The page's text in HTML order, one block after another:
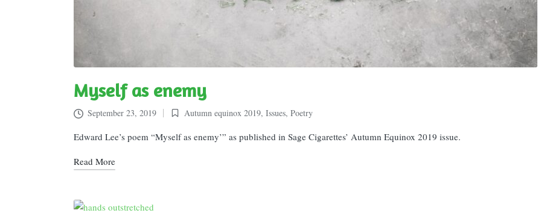
Myself as enemy
September 23, 2019
Posted
in
Autumn equinox 2019, Issues, Poetry
Edward Lee’s poem “Myself as enemy’” as published in Sage Cigarettes’ Autumn Equinox 2019 issue.
Read More